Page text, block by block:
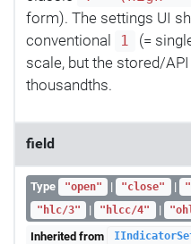
form). The settings UI
conventional
1
(=
scale, but the stored/
thousandths.
field
Type "open" | "close" |
"hlc/3" | "hlcc/4" |
Inherited from